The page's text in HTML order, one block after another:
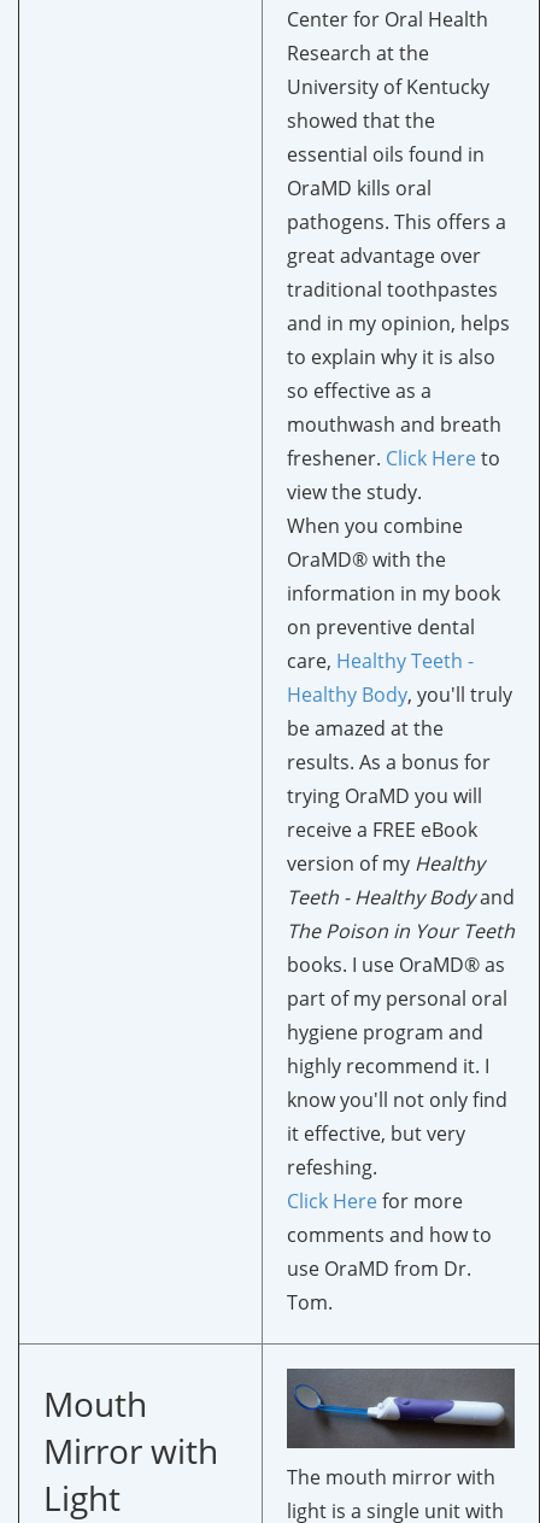
Center for Oral Health
Research at the
University of Kentucky
showed thatthe
essential oils found in
OraMD kills oral
pathogens. This offers a
great advantage over
traditional toothpastes
and in my opinion, helps
to explain why it is also
so effective as a
mouthwash and breath
freshener. Click Hereto
view the study.
When you combine
OraMD® with the
information in my book
on preventive dental
care, Healthy Teeth -
Healthy Body, you'll truly
be amazed at the
results. As a bonus for
trying OraMD you will
receive a FREE eBook
version of my Healthy
Teeth - Healthy Bodyand
The Poison in Your Teeth
books. I use OraMD® as
part of my personal oral
hygiene program and
highly recommend it. I
know you'll not only find
it effective, but very
refeshing.
Click Herefor more
comments and how to
use OraMD from Dr.
Tom.
Mouth
Mirror with
Light
The mouth mirror with
light is a single unit with